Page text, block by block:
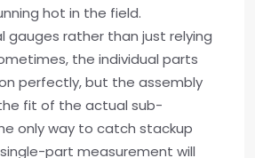
hot in the field.
gauges rather than just relying
the individual parts
perfectly, but the assembly
fit of the actual sub-
only way to catch stackup
part measurement will